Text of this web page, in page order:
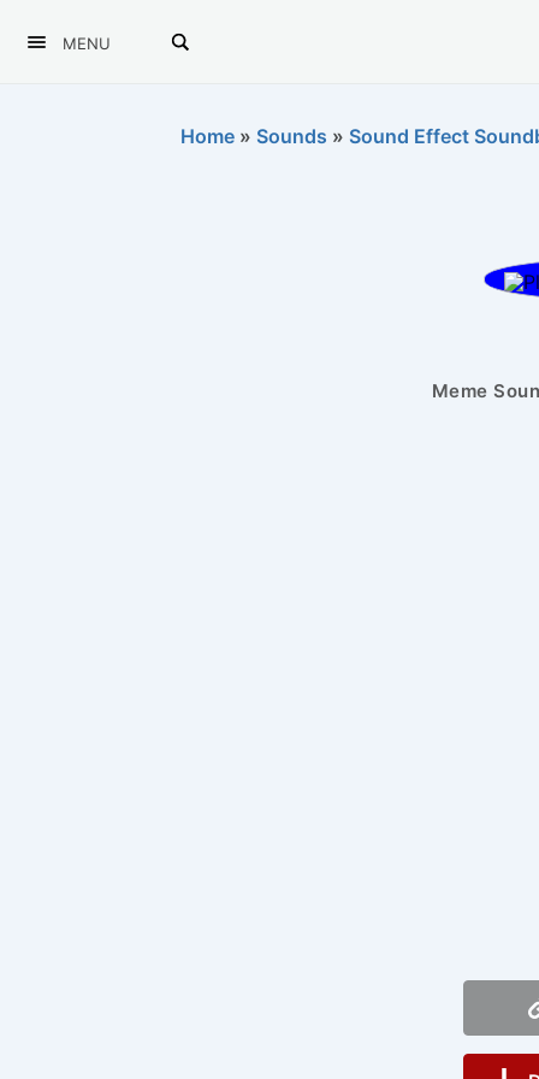
MENU
Home » Sounds » Sound Effect
Meme